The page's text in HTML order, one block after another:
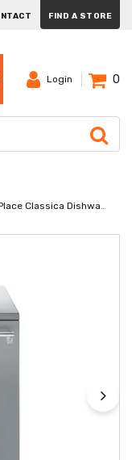
FIND A STORE
Login 0
Dishwasher DW9QSDXSA-1